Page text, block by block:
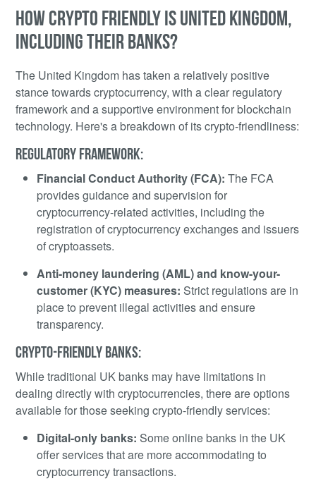
HOW CRYPTO FRIENDLY IS UNITED KINGDOM,
INCLUDING THEIR BANKS?
The United Kingdom has taken a relatively positive
stance towards cryptocurrency, with a clear regulatory
framework and a supportive environment for blockchain
technology. Here's a breakdown of its crypto-friendliness:
REGULATORY FRAMEWORK:
Financial Conduct Authority (FCA): The FCA
provides guidance and supervision for
cryptocurrency-related activities, including the
registration of cryptocurrency exchanges and issuers
of cryptoassets.
Anti-money laundering (AML) and know-your-
customer (KYC) measures: Strict regulations are in
place to prevent illegal activities and ensure
transparency.
CRYPTO-FRIENDLY BANKS:
While traditional UK banks may have limitations in
dealing directly with cryptocurrencies, there are options
available for those seeking crypto-friendly services:
Digital-only banks: Some online banks in the UK
offer services that are more accommodating to
cryptocurrency transactions.